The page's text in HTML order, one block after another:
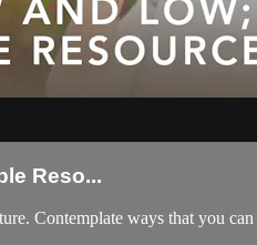
Reso...
Contemplate ways that you